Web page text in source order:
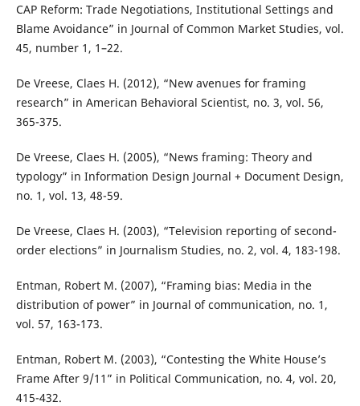
CAP Reform: Trade Negotiations, Institutional Settings and
Blame Avoidance” in Journal of Common Market Studies, vol.
45, number 1, 1–22.
De Vreese, Claes H. (2012), “New avenues for framing
research” in American Behavioral Scientist, no. 3, vol. 56,
365-375.
De Vreese, Claes H. (2005), “News framing: Theory and
typology” in Information Design Journal + Document Design,
no. 1, vol. 13, 48-59.
De Vreese, Claes H. (2003), “Television reporting of second-
order elections” in Journalism Studies, no. 2, vol. 4, 183-198.
Entman, Robert M. (2007), “Framing bias: Media in the
distribution of power” in Journal of communication, no. 1,
vol. 57, 163-173.
Entman, Robert M. (2003), “Contesting the White House’s
Frame After 9/11” in Political Communication, no. 4, vol. 20,
415-432.